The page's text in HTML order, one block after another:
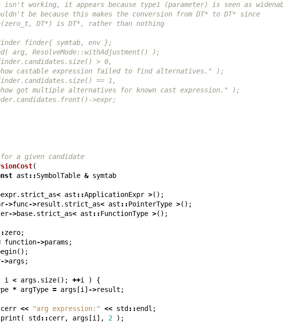
working, it appears because type1 (parameter) is seen as
be because this makes the conversion from DT* to DT* since
DT*) is DT*, rather than nothing
finder{ symtab, env };
arg, ResolveMode::withAdjustment() );
> 0,
castable expression failed to find alternatives." );
== 1,
got multiple alternatives for known cast expression." );
>expr;
a given candidate
(
ast ::SymbolTable & symtab
expr. strict_as< ast ::ApplicationExpr >();
->func->result . strict_as< ast ::PointerType >();
->base. strict_as< ast ::FunctionType >();
zero;
function->params ;
();
->args ;
i < args . size(); ++i ) {
* argType = args [i ] ->result ;
cerr << "arg expression:" << std ::endl ;
print ( std ::cerr, args [i ], 2 );